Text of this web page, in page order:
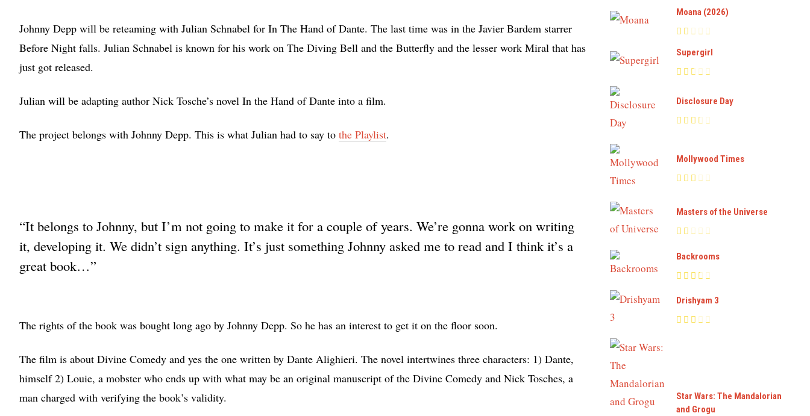
Johnny Depp will be reteaming with Julian Schnabel for In The Hand of Dante. The last time was in the Javier Bardem starrer
Before Night falls. Julian Schnabel is known for his work on The Diving Bell and the Butterfly and the lesser work Miral that has
just got released.
Julian will be adapting author Nick Tosche’s novel In the Hand of Dante into a film.
The project belongs with Johnny Depp. This is what Julian had to say to the Playlist.
“It belongs to Johnny, but I’m not going to make it for a couple of years. We’re gonna work on writing
it, developing it. We didn’t sign anything. It’s just something Johnny asked me to read and I think it’s a
great book…”
The rights of the book was bought long ago by Johnny Depp. So he has an interest to get it on the floor soon.
The film is about Divine Comedy and yes the one written by Dante Alighieri. The novel intertwines three characters: 1) Dante,
himself 2) Louie, a mobster who ends up with what may be an original manuscript of the Divine Comedy and Nick Tosches, a
man charged with verifying the book’s validity.
Moana (2026)
Supergirl
Disclosure Day
Mollywood Times
Masters of the Universe
Backrooms
Drishyam 3
Star Wars: The Mandalorian
and Grogu